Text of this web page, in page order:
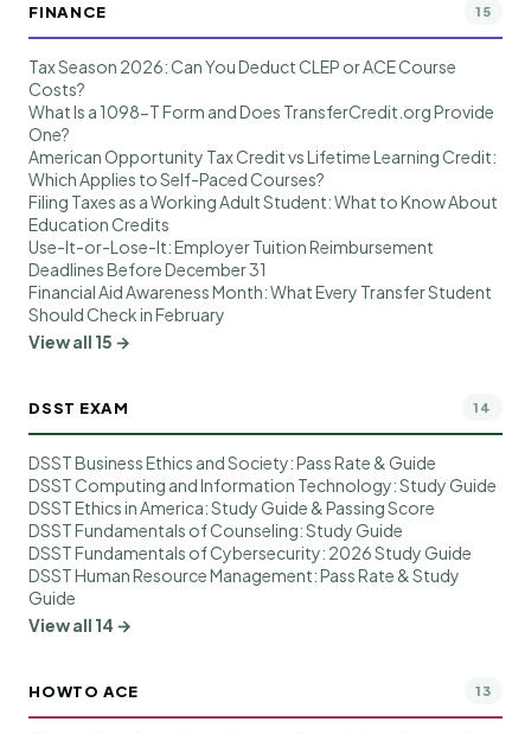
FINANCE 15
Tax Season 2026: Can You Deduct CLEP or ACE Course
Costs?
What Is a 1098-T Form and Does TransferCredit.org Provide
One?
American Opportunity Tax Credit vs Lifetime Learning Credit:
Which Applies to Self-Paced Courses?
Filing Taxes as a Working Adult Student: What to Know About
Education Credits
Use-It-or-Lose-It: Employer Tuition Reimbursement
Deadlines Before December 31
Financial Aid Awareness Month: What Every Transfer Student
Should Check in February
View all 15 →
DSST EXAM 14
DSST Business Ethics and Society: Pass Rate & Guide
DSST Computing and Information Technology: Study Guide
DSST Ethics in America: Study Guide & Passing Score
DSST Fundamentals of Counseling: Study Guide
DSST Fundamentals of Cybersecurity: 2026 Study Guide
DSST Human Resource Management: Pass Rate & Study
Guide
View all 14 →
HOWTO ACE 13